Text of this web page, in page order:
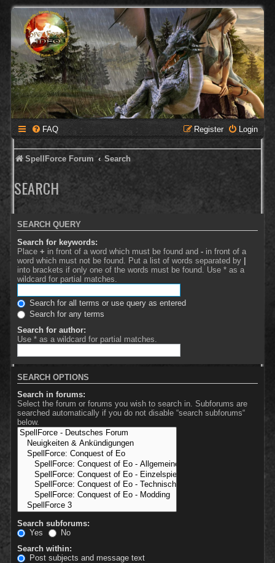
FAQ Login
Register
SpellForce Forum Search
SEARCH
SEARCH QUERY
Search for keywords:
Place + in front of a word which must be found and - in front of a
word which must not be found. Put a list of words separated by |
into brackets if only one of the words must be found. Use * as a
wildcard for partial matches.
Search for all terms or use query as entered
Search for any terms
Search for author:
Use * as a wildcard for partial matches.
SEARCH OPTIONS
Search in forums:
Select the forum or forums you wish to search in. Subforums are
searched automatically if you do not disable “search subforums“
below.
Search subforums:
Yes
No
Search within:
Post subjects and message text